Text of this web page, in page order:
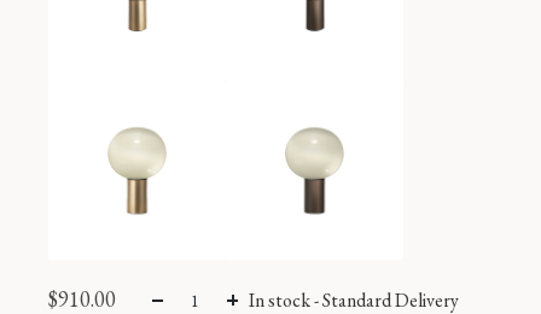
$910.00 In stock-Standard Delivery